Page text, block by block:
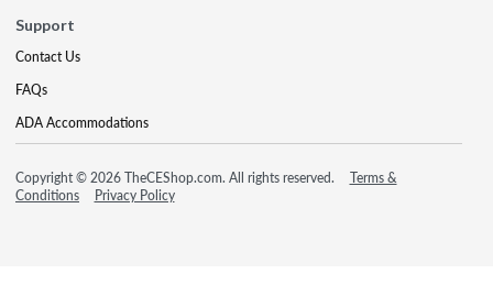
Support
Contact Us
FAQs
ADA Accommodations
Copyright © 2026 TheCEShop.com. All rights reserved.
Terms &
Conditions
Privacy Policy